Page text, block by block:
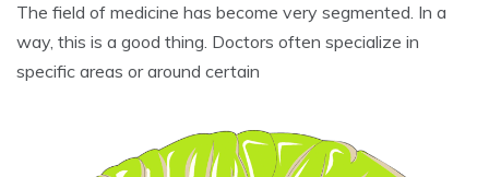
The field of medicine has become very segmented. In a
way, this is a good thing. Doctors often specialize in
specific areas or around certain